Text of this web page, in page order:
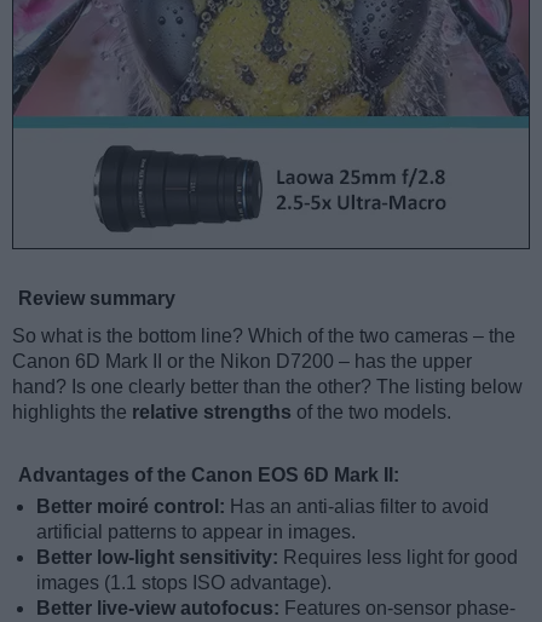
Review summary
So what is the bottom line? Which of the two cameras – the
Canon 6D Mark II or the Nikon D7200 – has the upper
hand? Is one clearly better than the other? The listing below
highlights the relative strengths of the two models.
Advantages of the Canon EOS 6D Mark II:
Better moiré control: Has an anti-alias filter to avoid
artificial patterns to appear in images.
Better low-light sensitivity: Requires less light for good
images (1.1 stops ISO advantage).
Better live-view autofocus: Features on-sensor phase-